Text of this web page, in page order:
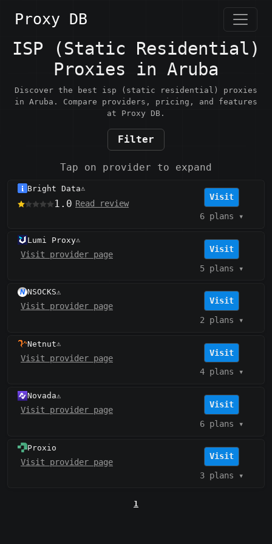
Proxy DB
ISP (Static Residential)
Proxies in Aruba
Discover the best isp (static residential) proxies
in Aruba. Compare providers, pricing, and features
at Proxy DB.
Filter
Tap on provider to expand
Bright Data⚠️
1.0 Read review
Visit
6 plans ▾
Lumi Proxy⚠️
Visit provider page
Visit
5 plans ▾
NSOCKS⚠️
Visit provider page
Visit
2 plans ▾
Netnut⚠️
Visit provider page
Visit
4 plans ▾
Novada⚠️
Visit provider page
Visit
6 plans ▾
Proxio
Visit provider page
Visit
3 plans ▾
1